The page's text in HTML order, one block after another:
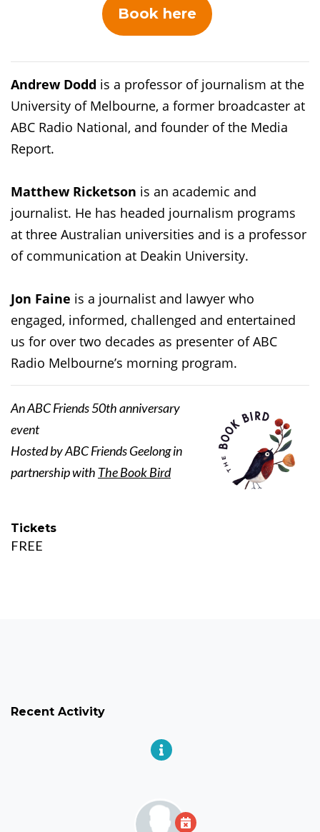
Book here
Andrew Dodd is a professor of journalism at the
University of Melbourne, a former broadcaster at
ABC Radio National, and founder of the Media
Report.
Matthew Ricketson is an academic and
journalist. He has headed journalism programs
at three Australian universities and is a professor
of communication at Deakin University.
Jon Faine is a journalist and lawyer who
engaged, informed, challenged and entertained
us for over two decades as presenter of ABC
Radio Melbourne’s morning program.
An ABC Friends 50th anniversary
event
Hosted by ABC Friends Geelong in
partnership with The Book Bird
Tickets
FREE
Recent Activity